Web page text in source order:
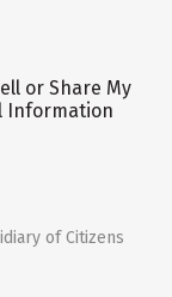
or Share My
Information
of Citizens